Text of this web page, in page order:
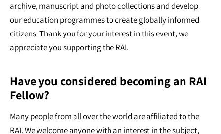
archive, manuscript and photo collections and develop
our education programmes to create globally informed
citizens. Thank you for your interest in this event, we
appreciate you supporting the RAI.
Have you considered becoming an RAI
Fellow?
Many people from all over the world are affiliated to the
RAI. We welcome anyone with an interest in the subject,